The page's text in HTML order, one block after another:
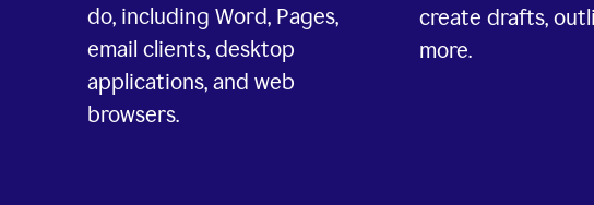
do, including Word, Pages,
email clients, desktop
applications, and web
browsers.
create drafts,
more.